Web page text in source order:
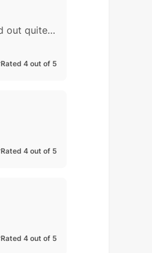
Just a note that I tried the drunken noodles this weekend! Despite making a bit more than was easy to handle, turned out quite well, and I'm looking forward to making it again (probably cutting the recipe in half next time as this completely...
Rated 4 out of 5
Rated 4 out of 5
Rated 4 out of 5